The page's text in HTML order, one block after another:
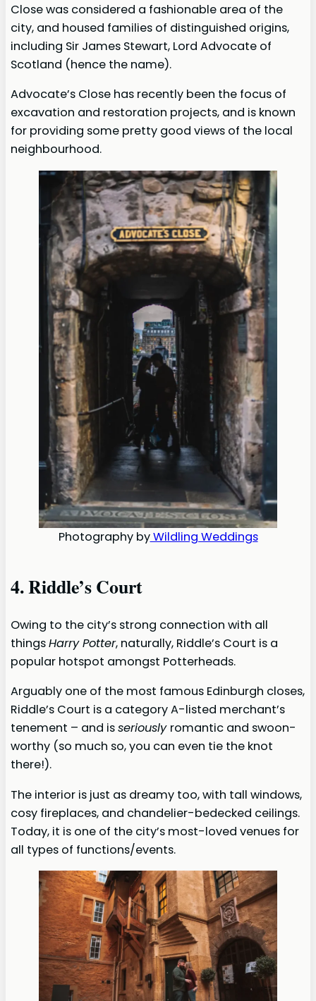
Close was considered a fashionable area of the
city, and housed families of distinguished origins,
including Sir James Stewart, Lord Advocate of
Scotland (hence the name).
Advocate’s Close has recently been the focus of
excavation and restoration projects, and is known
for providing some pretty good views of the local
neighbourhood.
Photography byWildling Weddings
4. Riddle’s Court
Owing to the city’s strong connection with all
thingsHarry Potter, naturally, Riddle’s Court is a
popular hotspot amongst Potterheads.
Arguably one of the most famous Edinburgh closes,
Riddle’s Court is a category A-listed merchant’s
tenement – and isseriously romantic and swoon-
worthy (so much so, you can even tie the knot
there!).
The interior is just as dreamy too, with tall windows,
cosy fireplaces, and chandelier-bedecked ceilings.
Today, it is one of the city’s most-loved venues for
all types of functions/events.